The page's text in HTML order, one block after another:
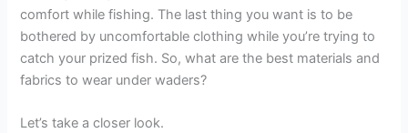
comfort while fishing. The last thing you want is to be
bothered by uncomfortable clothing while you’re trying to
catch your prized fish. So, what are the best materials and
fabrics to wear under waders?
Let’s take a closer look.